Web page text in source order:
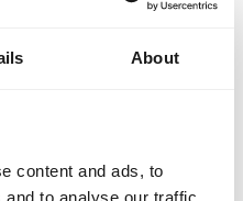
About
content and ads, to
to analyse our traffic.
makes 19
aims of: improving
and efficient; and
provide support to victim-
trial.